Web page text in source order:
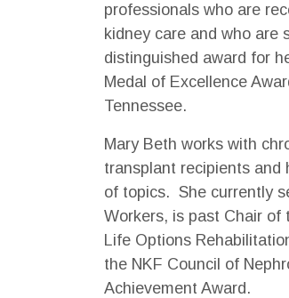
professionals who are
kidney care and who
distinguished award for
Medal of Excellence
Tennessee.
Mary Beth works with
transplant recipients and
of topics. She currently
Workers, is past Chair of
Life Options
the NKF Council of
Achievement Award.